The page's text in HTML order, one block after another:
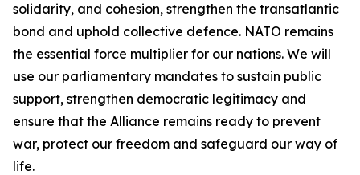
solidarity, and cohesion, strengthen the transatlantic
bond and uphold collective defence. NATO remains
the essential force multiplier for our nations. We will
use our parliamentary mandates to sustain public
support, strengthen democratic legitimacy and
ensure that the Alliance remains ready to prevent
war, protect our freedom and safeguard our way of
life.